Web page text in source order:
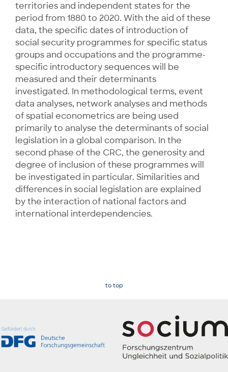
territories and independent states for the
period from 1880 to 2020. With the aid of these
data, the specific dates of introduction of
social security programmes for specific status
groups and occupations and the programme-
specific introductory sequences will be
measured and their determinants
investigated. In methodological terms, event
data analyses, network analyses and methods
of spatial econometrics are being used
primarily to analyse the determinants of social
legislation in a global comparison. In the
second phase of the CRC, the generosity and
degree of inclusion of these programmes will
be investigated in particular. Similarities and
differences in social legislation are explained
by the interaction of national factors and
international interdependencies.
to top